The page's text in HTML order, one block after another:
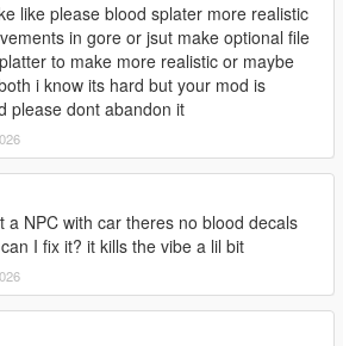
(BRIGHT):
Enhanced. Installation is done manually.
like please blood splater more realistic
in gore or jsut make optional file
to make more realistic or maybe
i know its hard but your mod is
please dont abandon it
a NPC with car theres no blood decals
I fix it? it kills the vibe a lil bit